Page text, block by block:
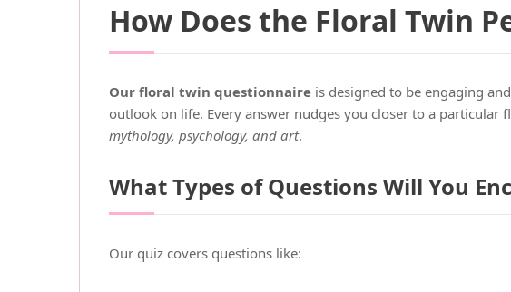
How Does the Floral Twin
Our floral twin questionnaire is designed to be engaging
outlook on life. Every answer nudges you closer to a particular
mythology, psychology, and art.
What Types of Questions Will You
Our quiz covers questions like: